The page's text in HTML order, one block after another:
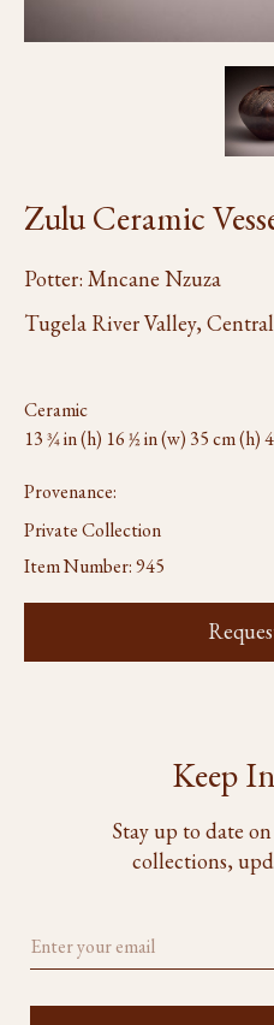
Zulu Ceramic
Potter: Mncane Nzuza
Tugela River Valley,
Ceramic
13 3⁄4 in (h) 16 1⁄2 in (w) 35 cm (h)
Provenance:
Private Collection
Item Number:945
Keep
Stay up to date
collections,